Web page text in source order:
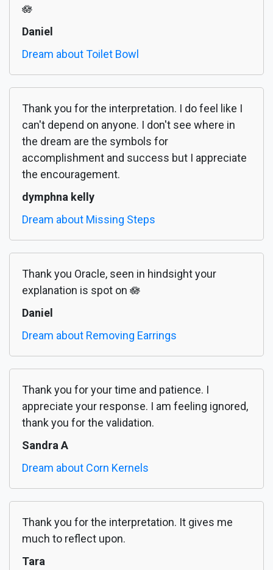
🪷
Daniel
Dream about Toilet Bowl
Thank you for the interpretation. I do feel like I
can't depend on anyone. I don't see where in
the dream are the symbols for
accomplishment and success but I appreciate
the encouragement.
dymphna kelly
Dream about Missing Steps
Thank you Oracle, seen in hindsight your
explanation is spot on 🪷
Daniel
Dream about Removing Earrings
Thank you for your time and patience. I
appreciate your response. I am feeling ignored,
thank you for the validation.
Sandra A
Dream about Corn Kernels
Thank you for the interpretation. It gives me
much to reflect upon.
Tara